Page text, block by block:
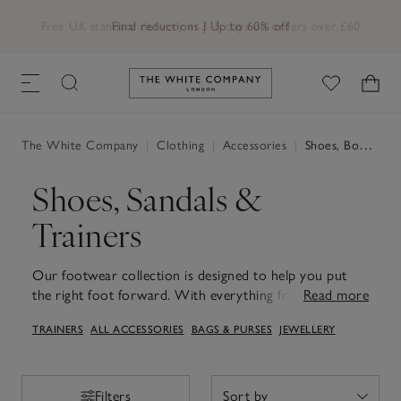
Free UK standard delivery in 3–5 days on orders over £60
Link to The White Company's
The White Company Clothing Accessories Shoes, Boots & Trainers
Shoes, Sandals &
Trainers
Our footwear collection is designed to help you put
the right foot forward. With everything from HOFF
Discover shoes designed to take you from day to night
trainers or chic loafers. Perfect for warmer days, our
sandals for women combine comfort with understated
Read more
TRAINERS ALL ACCESSORIES BAGS & PURSES JEWELLERY
Filters